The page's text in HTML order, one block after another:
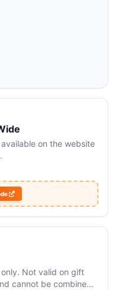
on the website
Not valid on gift
cannot be combined